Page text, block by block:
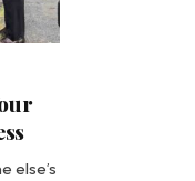
else’s